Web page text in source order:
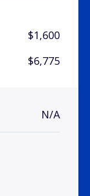
$1,600
$6,775
N/A